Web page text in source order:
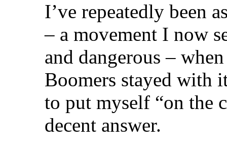
I’ve repeatedly been
– a movement I now
and dangerous –
Boomers stayed with
to put myself “on the
decent answer.